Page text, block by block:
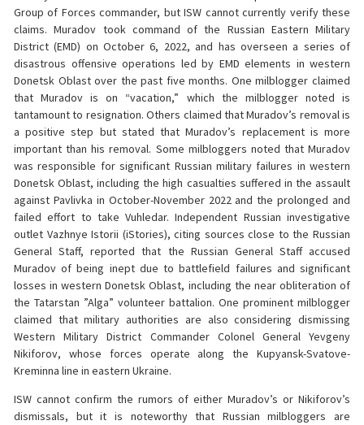
Group of Forces commander, but ISW cannot currently verify these
claims. Muradov took command of the Russian Eastern Military
District (EMD) on October 6, 2022, and has overseen a series of
disastrous offensive operations led by EMD elements in western
Donetsk Oblast over the past five months. One milblogger claimed
that Muradov is on “vacation,” which the milblogger noted is
tantamount to resignation. Others claimed that Muradov’s removal is
a positive step but stated that Muradov’s replacement is more
important than his removal. Some milbloggers noted that Muradov
was responsible for significant Russian military failures in western
Donetsk Oblast, including the high casualties suffered in the assault
against Pavlivka in October-November 2022 and the prolonged and
failed effort to take Vuhledar. Independent Russian investigative
outlet Vazhnye Istorii (iStories), citing sources close to the Russian
General Staff, reported that the Russian General Staff accused
Muradov of being inept due to battlefield failures and significant
losses in western Donetsk Oblast, including the near obliteration of
the Tatarstan ”Alga” volunteer battalion. One prominent milblogger
claimed that military authorities are also considering dismissing
Western Military District Commander Colonel General Yevgeny
Nikiforov, whose forces operate along the Kupyansk-Svatove-
Kreminna line in eastern Ukraine.
ISW cannot confirm the rumors of either Muradov’s or Nikiforov’s
dismissals, but it is noteworthy that Russian milbloggers are